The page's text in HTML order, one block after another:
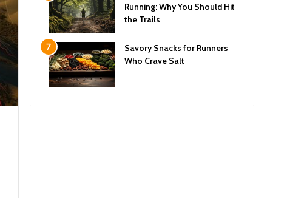
Running: Why You Should Hit
the Trails
Savory Snacks for Runners
Who Crave Salt